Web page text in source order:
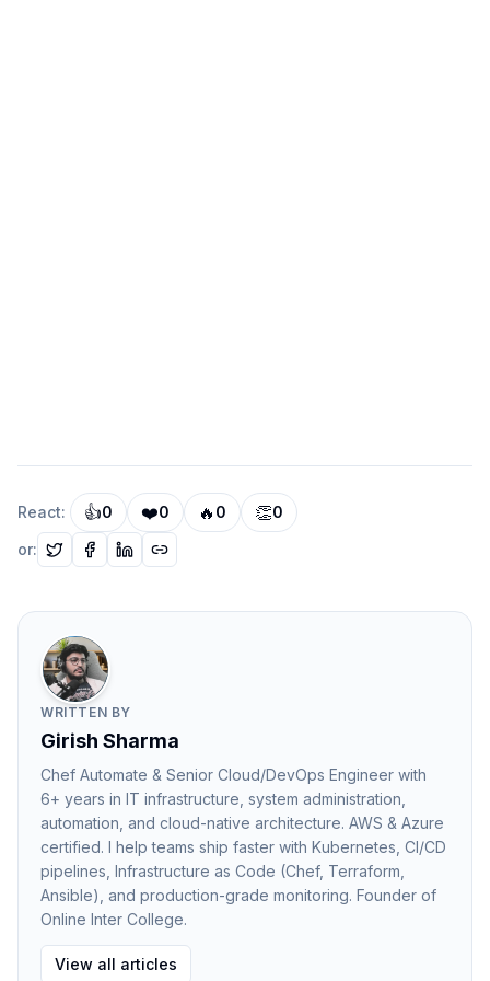
Exactly Once
Messages are delivered and processed only once,
Most large-scale systems rely onat least once
deliverycombined with idempotent processing.
Popular Message Queue Technologies
Many modern platforms provide reliable message
queue systems.
Apache Kafka
RabbitMQ
Amazon SQS
Google Pub/Sub
Each system is designed to handle large-scale
distributed communication while maintaining reliability.
Benefits of Message Queues in Distributed Systems
React: 👍0 ❤️0 🔥 0 👏0
or:
WRITTEN BY
Girish Sharma
Chef Automate & Senior Cloud/DevOps Engineer with
6+ years in IT infrastructure, system administration,
automation, and cloud-native architecture. AWS & Azure
certified. I help teams ship faster with Kubernetes, CI/CD
pipelines, Infrastructure as Code (Chef, Terraform,
Ansible), and production-grade monitoring. Founder of
Online Inter College.
View all articles